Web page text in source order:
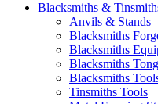
Blacksmiths &
Anvils & Stands
Blacksmiths
Blacksmiths
Blacksmiths
Blacksmiths
Tinsmiths Tools